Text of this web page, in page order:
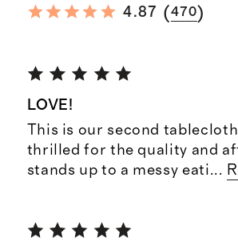
4.87 (470)
LOVE!
This is our second
thrilled for the quality and
stands up to a messy eati...